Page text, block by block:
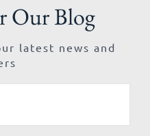
Our Blog
latest news and